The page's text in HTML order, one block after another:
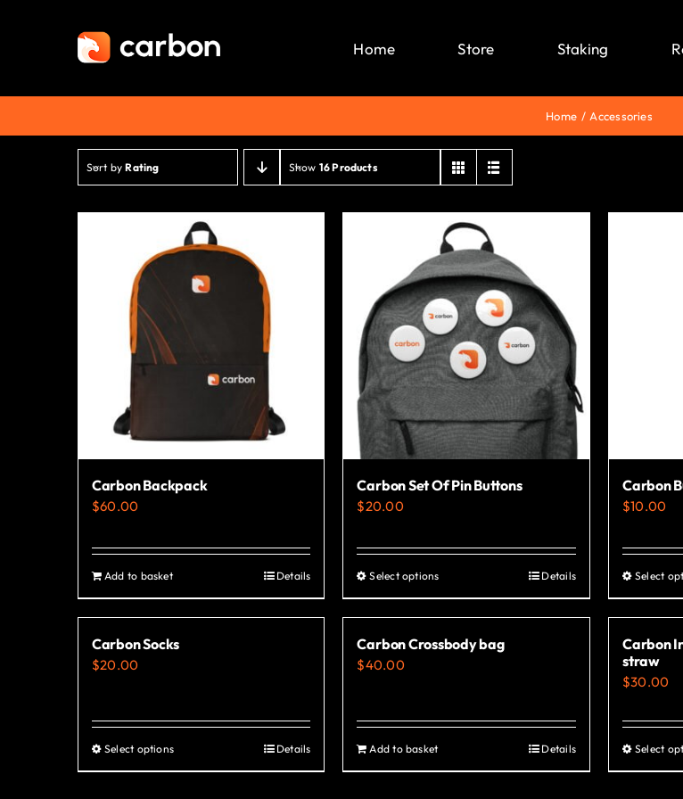
Home Store Staking
Home Accessories
Sort byRating Show 16 Products
Carbon Backpack
$60.00
Add to basket Details
Carbon Set Of Pin Buttons
$20.00
Select optionsThis
product
multiple
options
may
Details
Carbon
$10.00
Select
Carbon Socks
$20.00
Select optionsThis
product
Details
Carbon Crossbody bag
$40.00
Add to basket Details
Carbon
straw
$30.00
Select